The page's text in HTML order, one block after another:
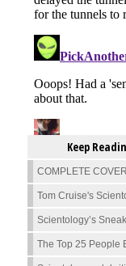
Keep
COMPLETE
Tom Cruise's
Scientology’s
The Top 25 People